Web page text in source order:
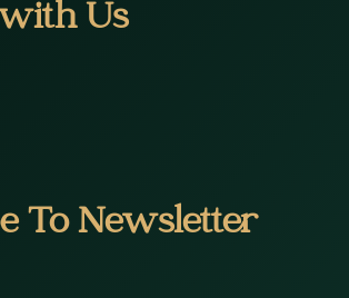
Us
To Newsletter